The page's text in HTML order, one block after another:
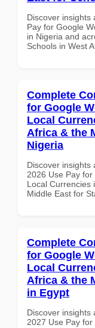
Discover insights
Pay for Google
in Nigeria and
Schools in West
Complete
for Google
Local
Africa & the
Nigeria
Discover insights
2026 Use Pay
Local Currencies
Middle East for
Complete
for Google
Local
Africa & the
in Egypt
Discover insights
2027 Use Pay